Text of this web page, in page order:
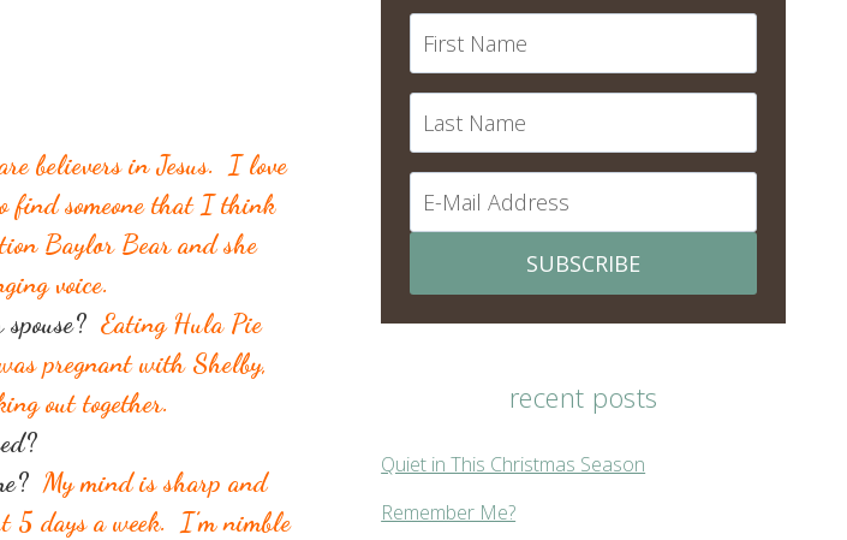
believers in Jesus. I love
find someone that I think
Baylor Bear and she
voice.
Eating Hula Pie
pregnant with Shelby,
out together.
My mind is sharp and
5 days a week. I’m nimble
SUBSCRIBE
recent posts
Quiet in This Christmas Season
Remember Me?